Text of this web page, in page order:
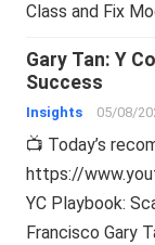
Class and Fix
Gary Tan: Y
Success
Insights 05/08/
📺 Today’s
https://
YC Playbook:
Francisco Gary